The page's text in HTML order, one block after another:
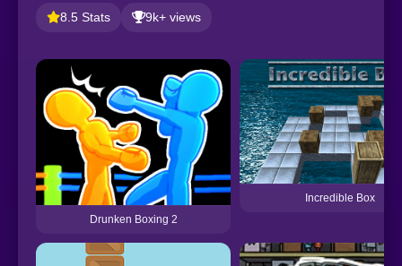
8.5 Stats 9k+ views
Drunken Boxing 2
Incredible Box